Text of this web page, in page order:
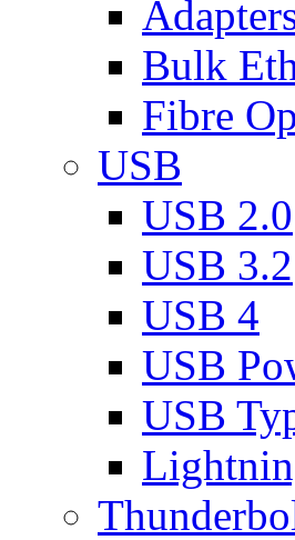
Bulk
Fibre
USB
USB 2.0
USB 3.2
USB 4
USB
USB